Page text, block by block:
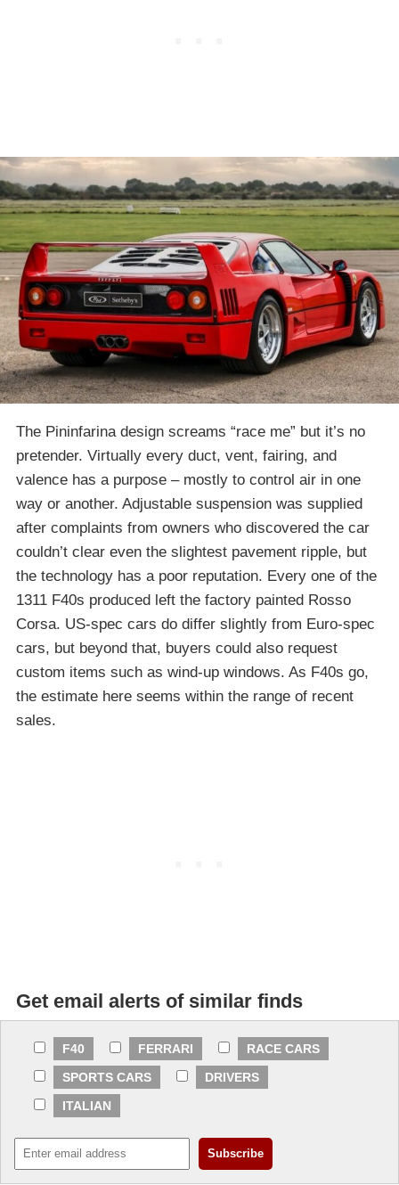
The Pininfarina design screams “race me” but it’s no
pretender. Virtually every duct, vent, fairing, and
valence has a purpose – mostly to control air in one
way or another. Adjustable suspension was supplied
after complaints from owners who discovered the car
couldn’t clear even the slightest pavement ripple, but
the technology has a poor reputation. Every one of the
1311 F40s produced left the factory painted Rosso
Corsa. US-spec cars do differ slightly from Euro-spec
cars, but beyond that, buyers could also request
custom items such as wind-up windows. As F40s go,
the estimate here seems within the range of recent
sales.
Get email alerts of similar finds
F40 FERRARI
RACE CARS
SPORTS CARS
DRIVERS
ITALIAN